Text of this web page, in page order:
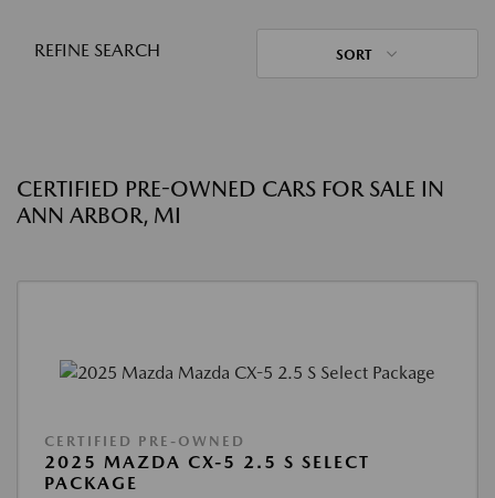
REFINE SEARCH SORT
CERTIFIED PRE-OWNED CARS FOR SALE IN
ANN ARBOR, MI
CERTIFIED PRE-OWNED
2025 MAZDA CX-5 2.5 S SELECT
PACKAGE